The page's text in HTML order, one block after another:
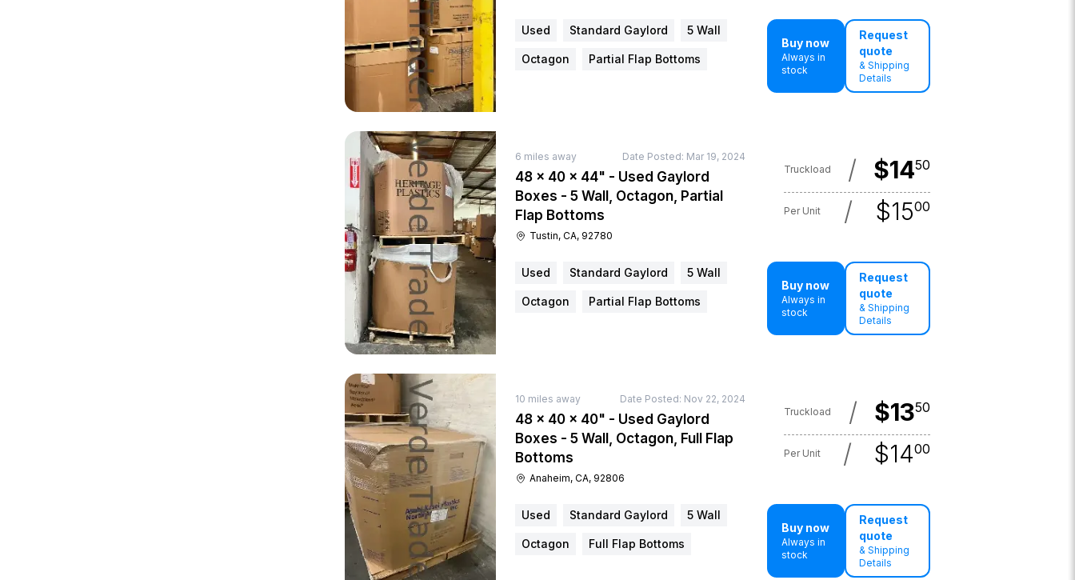
Used Standard Gaylord 5 Wall
Octagon Partial Flap Bottoms
Buy now
Always in
stock
Request
quote
& Shipping
Details
6 miles away Date Posted: Mar 19, 2024
48 × 40 × 44" - Used Gaylord
Boxes - 5 Wall, Octagon, Partial
Flap Bottoms
Tustin, CA, 92780
Truckload / $1450
Per Unit / $1500
Used Standard Gaylord 5 Wall
Octagon Partial Flap Bottoms
Buy now
Always in
stock
Request
quote
& Shipping
Details
10 miles away Date Posted: Nov 22, 2024
48 × 40 × 40" - Used Gaylord
Boxes - 5 Wall, Octagon, Full Flap
Bottoms
Anaheim, CA, 92806
Truckload / $1350
Per Unit / $1400
Used Standard Gaylord 5 Wall
Octagon Full Flap Bottoms
Buy now
Always in
stock
Request
quote
& Shipping
Details